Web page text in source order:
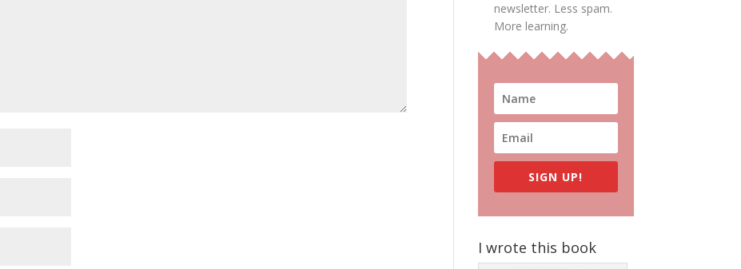
newsletter. Less spam.
More learning.
SIGN UP!
I wrote this book